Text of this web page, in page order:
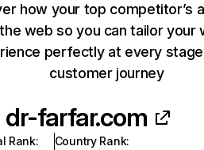
how your top competitor’s
web so you can tailor your
perfectly at every
customer journey
dr-farfar.com
Rank:
Country Rank: